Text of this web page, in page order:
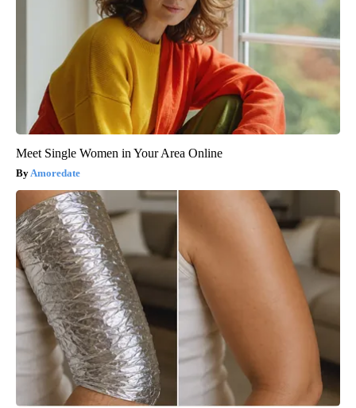
Meet Single Women in Your Area Online
Amoredate